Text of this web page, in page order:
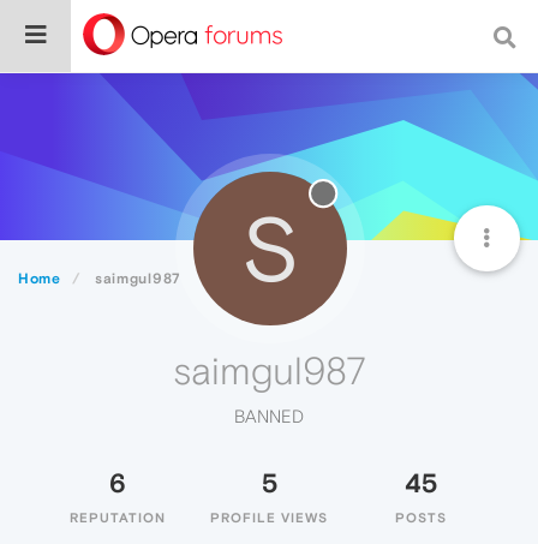
Home saimgul987 S
saimgul987
BANNED
6
REPUTATION
5
PROFILE VIEWS
45
POSTS